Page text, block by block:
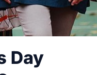
Day